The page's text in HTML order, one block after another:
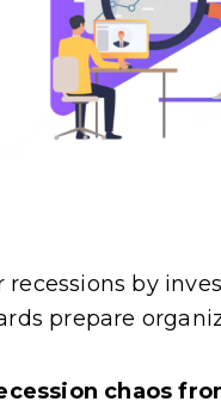
by
prepare
chaos